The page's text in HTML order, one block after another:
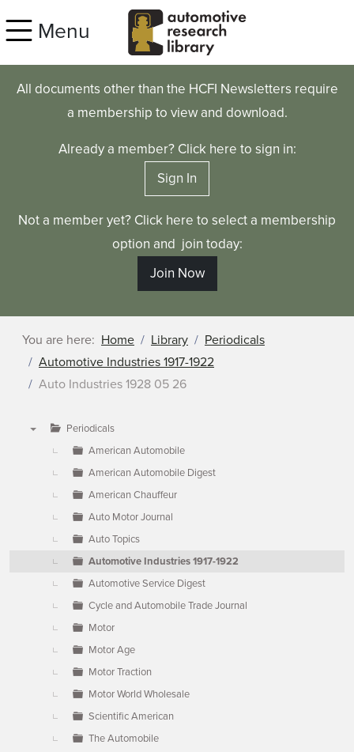
Menu
All documents other than the HCFI Newsletters require
a membership to view and download.
Already a member? Click here to sign in:
Sign In
Not a member yet? Click here to select a membership
option and join today:
Join Now
You are here: Home Library
Periodicals
Automotive Industries 1917-1922
Auto Industries 1928 05 26
Periodicals
American Automobile
American Automobile Digest
American Chauffeur
Auto Motor Journal
Auto Topics
Automotive Industries 1917-1922
Automotive Service Digest
Cycle and Automobile Trade Journal
Motor
Motor Age
Motor Traction
Motor World Wholesale
Scientific American
The Automobile